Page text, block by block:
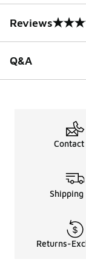
Reviews
0 out of 5
Q&A
Contact
Shipping
Returns-